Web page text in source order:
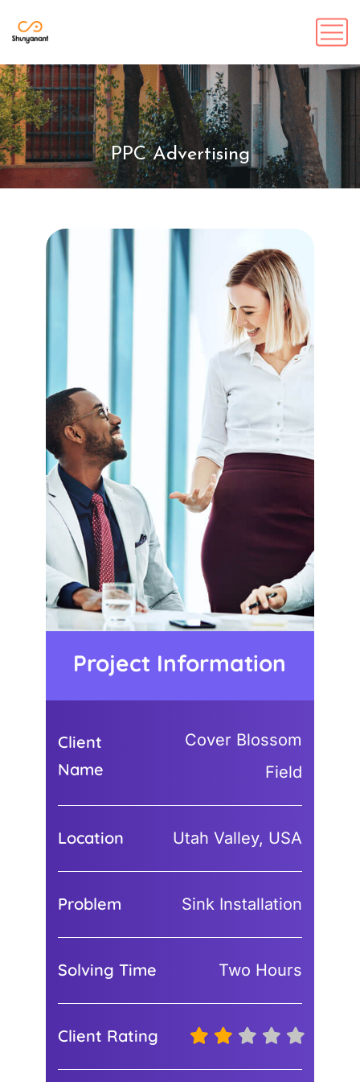
PPC Advertising
Project Information
Client
Name
Cover Blossom
Field
Location Utah Valley, USA
Problem Sink Installation
Solving Time Two Hours
Client Rating